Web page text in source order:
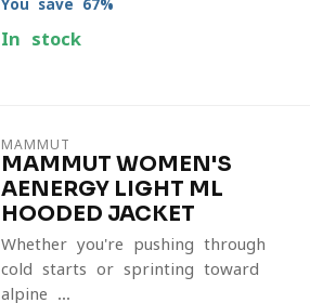
You save 67%
In stock
MAMMUT
MAMMUT WOMEN'S
AENERGY LIGHT ML
HOODED JACKET
Whether you're pushing through
cold starts or sprinting toward
alpine ...